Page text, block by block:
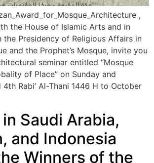
,
the House of Islamic Arts and in
Presidency of Religious Affairs in
and the Prophet’s Mosque, invite you
seminar entitled “Mosque
of Place” on Sunday and
Rabi’ Al-Thani 1446 H to October
Saudi Arabia,
and Indonesia
Winners of the